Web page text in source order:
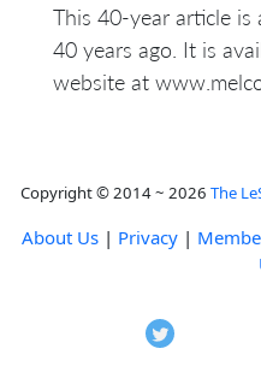
This 40-year article
40 years ago. It is
website at
Copyright © 2014 ~ 2026 The
About Us | Privacy |